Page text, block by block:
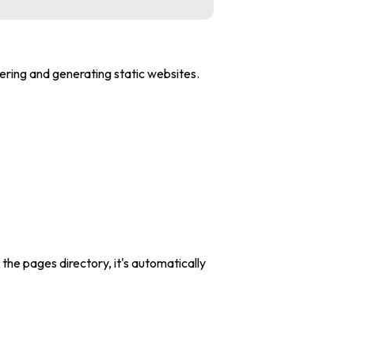
and generating static websites.
pages directory, it's automatically